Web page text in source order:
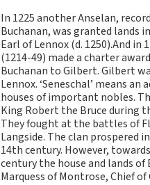
New
and
In 1225 another Anselan,
Buchanan, was granted lands
Earl of Lennox (d. 1250).And in
(1214-49) made a charter
Buchanan to Gilbert. Gilbert
Lennox. ‘Seneschal’ means
houses of important nobles.
King Robert the Bruce during
They fought at the battles of
Langside. The clan prospered
14th century. However,
century the house and lands
Marquess of Montrose, Chief of